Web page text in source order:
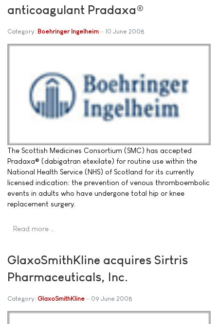
anticoagulant Pradaxa®
Category: Boehringer Ingelheim 10 June 2008
The Scottish Medicines Consortium (SMC) has accepted
Pradaxa® (dabigatran etexilate) for routine use within the
National Health Service (NHS) of Scotland for its currently
licensed indication: the prevention of venous thromboembolic
events in adults who have undergone total hip or knee
replacement surgery.
Read more …
GlaxoSmithKline acquires Sirtris
Pharmaceuticals, Inc.
Category: GlaxoSmithKline 09 June 2008